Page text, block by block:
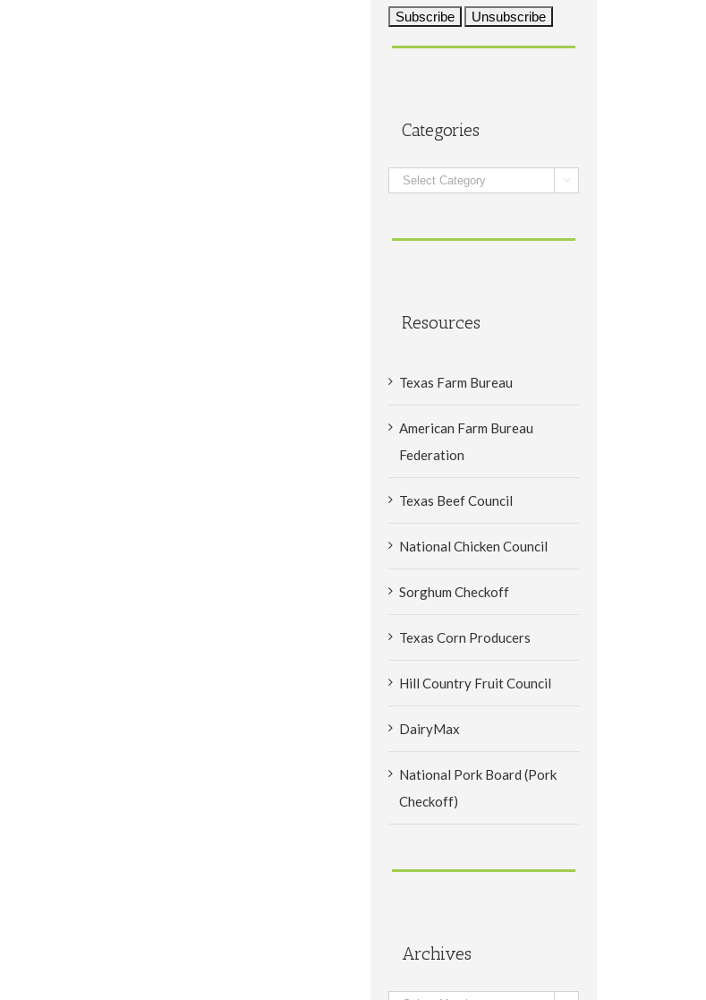
Categories
Categories 
Resources
Texas Farm Bureau
American Farm Bureau
Federation
Texas Beef Council
National Chicken Council
Sorghum Checkoff
Texas Corn Producers
Hill Country Fruit Council
DairyMax
National Pork Board (Pork
Checkoff)
Archives